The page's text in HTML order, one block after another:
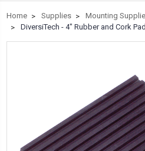
Home Supplies Mounting
DiversiTech - 4" Rubber and Cork Pad